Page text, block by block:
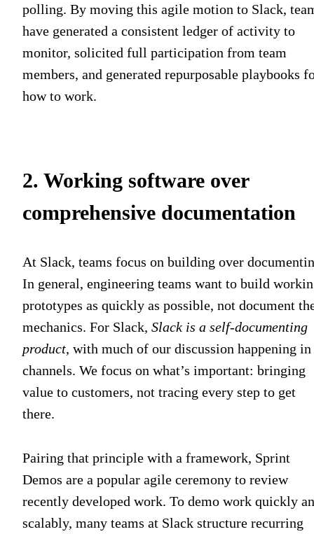
polling. By moving this agile motion to Slack,
have generated a consistent ledger of activity to
monitor, solicited full participation from team
members, and generated repurposable playbooks
how to work.
2. Working software over
comprehensive documentation
At Slack, teams focus on building over
In general, engineering teams want to build
prototypes as quickly as possible, not document
mechanics. For Slack, Slack is a self-documenting
product, with much of our discussion happening in
channels. We focus on what’s important: bringing
value to customers, not tracing every step to get
there.
Pairing that principle with a framework, Sprint
Demos are a popular agile ceremony to review
recently developed work. To demo work quickly
scalably, many teams at Slack structure recurring